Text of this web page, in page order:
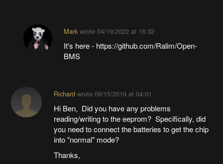
Markwrote 04/19/2022 at 16:32
It's here - https://github.com/Ralim/Open-
BMS
Richardwrote 09/15/2019 at 04:01
Hi Ben, Did you have any problems
reading/writing to the eeprom? Specifically, did
you need to connect the batteries to get the chip
into "normal" mode?
Thanks,